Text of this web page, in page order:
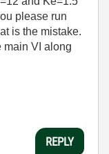
please run
is the mistake.
main VI along
REPLY